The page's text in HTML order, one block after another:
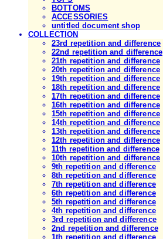
BOTTOMS
ACCESSORIES
untitled document shop
COLLECTION
23rd repetition and difference
22nd repetition and difference
21th repetition and difference
20th repetition and difference
19th repetition and difference
18th repetition and difference
17th repetition and difference
16th repetition and difference
15th repetition and difference
14th repetition and difference
13th repetition and difference
12th repetition and difference
11th repetition and difference
10th repetition and difference
9th repetition and difference
8th repetition and difference
7th repetition and difference
6th repetition and difference
5th repetition and difference
4th repetition and difference
3rd repetition and difference
2nd repetition and difference
1th repetition and difference